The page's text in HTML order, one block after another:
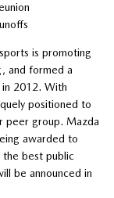
is promoting
and formed a
2012. With
positioned to
peer group. Mazda
awarded to
the best public
be announced in